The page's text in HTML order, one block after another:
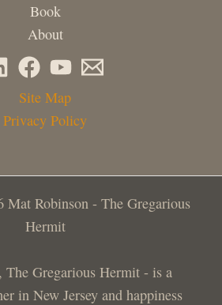
Book
About
Site Map
Privacy Policy
Robinson - The Gregarious
Hermit
The Gregarious Hermit - is a
in New Jersey and happiness